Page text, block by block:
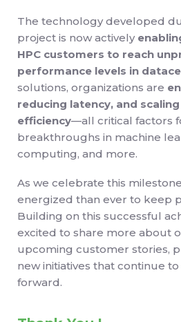
The technology developed
project is now actively
HPC customers to reach
performance levels in
solutions, organizations are
reducing latency, and
efficiency—all critical factors
breakthroughs in machine
computing, and more.
As we celebrate this
energized than ever to keep
Building on this successful
excited to share more about
upcoming customer stories,
new initiatives that continue
forward.